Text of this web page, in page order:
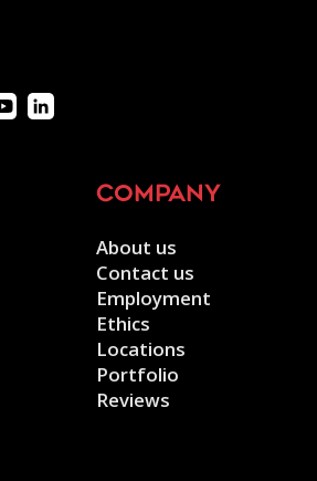
company
About us
Contact us
Employment
Ethics
Locations
Portfolio
Reviews